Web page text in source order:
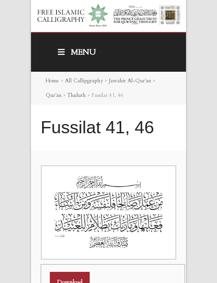
MENU
Home > All Callipgraphy > Jawahir Al-Qur’an >
Qur’an > Thuluth > Fussilat 41, 46
Fussilat 41, 46